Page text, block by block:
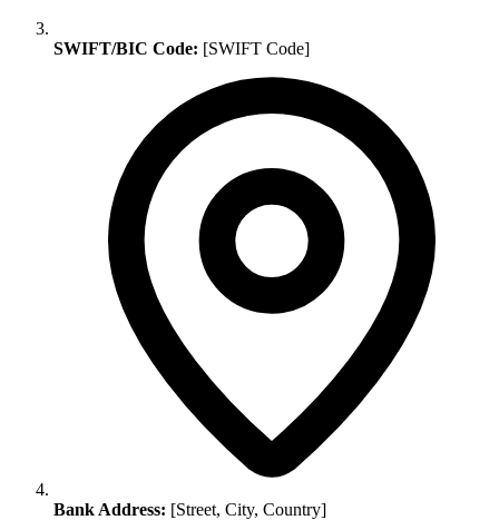
SWIFT/BIC Code: [SWIFT Code]
Bank Address: [Street, City, Country]